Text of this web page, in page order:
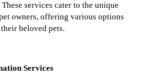
These services cater to the unique
owners, offering various options
beloved pets.
Services